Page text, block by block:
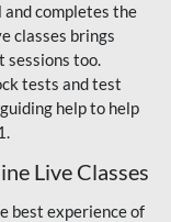
completes the
classes brings
sessions too.
tests and test
help to help
Live Classes
best experience of